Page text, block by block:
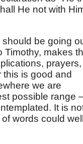
He not with
be going
Timothy, makes
prayers,
is good and
we are
possible range
It is
words could well